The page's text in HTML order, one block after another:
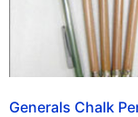
Generals Chalk